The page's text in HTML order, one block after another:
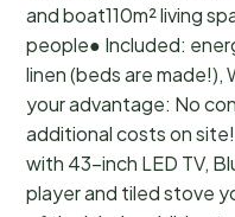
and boat110m² living
people● Included:
linen (beds are
your advantage: No
additional costs on
with 43-inch LED TV,
player and tiled stove